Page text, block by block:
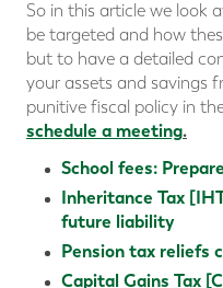
So in this article we look
be targeted and how
but to have a detailed
your assets and savings
punitive fiscal policy in
schedule a meeting.
School fees:
Inheritance Tax
future liability
Pension tax reliefs
Capital Gains Tax